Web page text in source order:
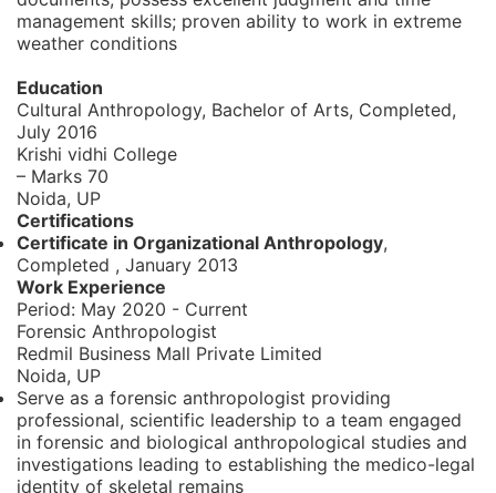
management skills; proven ability to work in extreme
weather conditions
Education
Cultural Anthropology, Bachelor of Arts, Completed,
July 2016
Krishi vidhi College
– Marks 70
Noida, UP
Certifications
Certificate in Organizational Anthropology,
Completed , January 2013
Work Experience
Period: May 2020 - Current
Forensic Anthropologist
Redmil Business Mall Private Limited
Noida, UP
Serve as a forensic anthropologist providing
professional, scientific leadership to a team engaged
in forensic and biological anthropological studies and
investigations leading to establishing the medico-legal
identity of skeletal remains